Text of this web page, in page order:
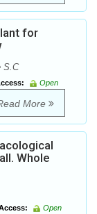
for
S.C
Open
More
Whole
Open